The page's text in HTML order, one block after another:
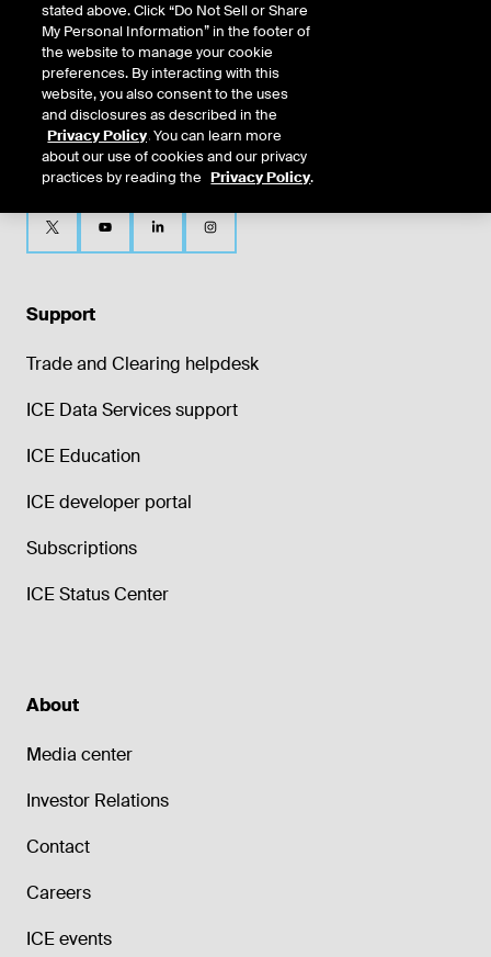
Support
Trade and Clearing helpdesk
ICE Data Services support
ICE Education
ICE developer portal
Subscriptions
ICE Status Center
About
Media center
Investor Relations
Contact
Careers
ICE events
stated above. Click “Do Not Sell or Share
My Personal Information” in the footer of
the website to manage your cookie
preferences. By interacting with this
website, you also consent to the uses
and disclosures as described in the
Privacy Policy. You can learn more
about our use of cookies and our privacy
practices by reading the Privacy Policy.